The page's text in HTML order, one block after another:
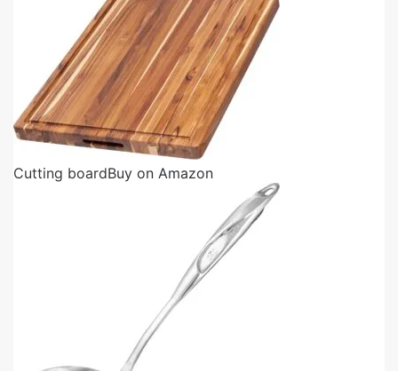
Cutting boardBuy on Amazon